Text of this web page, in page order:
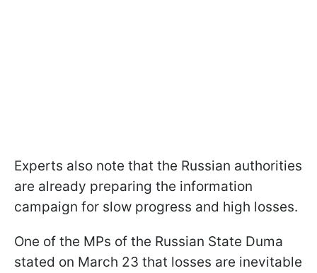
Experts also note that the Russian authorities
are already preparing the information
campaign for slow progress and high losses.
One of the MPs of the Russian State Duma
stated on March 23 that losses are inevitable